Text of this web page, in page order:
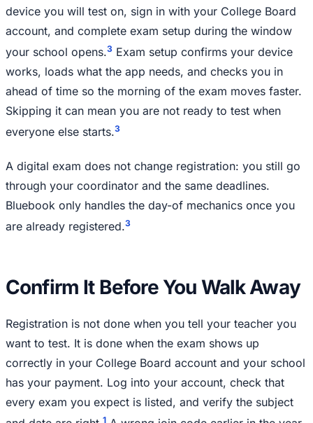
device you will test on, sign in with your College Board
account, and complete exam setup during the window
your school opens.3 Exam setup confirms your device
works, loads what the app needs, and checks you in
ahead of time so the morning of the exam moves faster.
Skipping it can mean you are not ready to test when
everyone else starts.3
A digital exam does not change registration: you still go
through your coordinator and the same deadlines.
Bluebook only handles the day-of mechanics once you
are already registered.3
Confirm It Before You Walk Away
Registration is not done when you tell your teacher you
want to test. It is done when the exam shows up
correctly in your College Board account and your school
has your payment. Log into your account, check that
every exam you expect is listed, and verify the subject
1